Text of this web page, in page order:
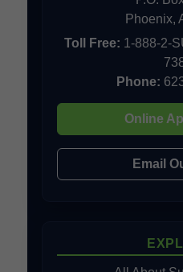
Phoenix,
Toll Free: 1-888-2-
Phone:
Online
Email